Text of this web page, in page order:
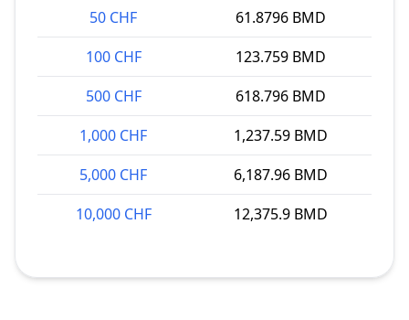
50 CHF
61.8796 BMD
100 CHF
123.759 BMD
500 CHF
618.796 BMD
1,000 CHF
1,237.59 BMD
5,000 CHF
6,187.96 BMD
10,000 CHF
12,375.9 BMD